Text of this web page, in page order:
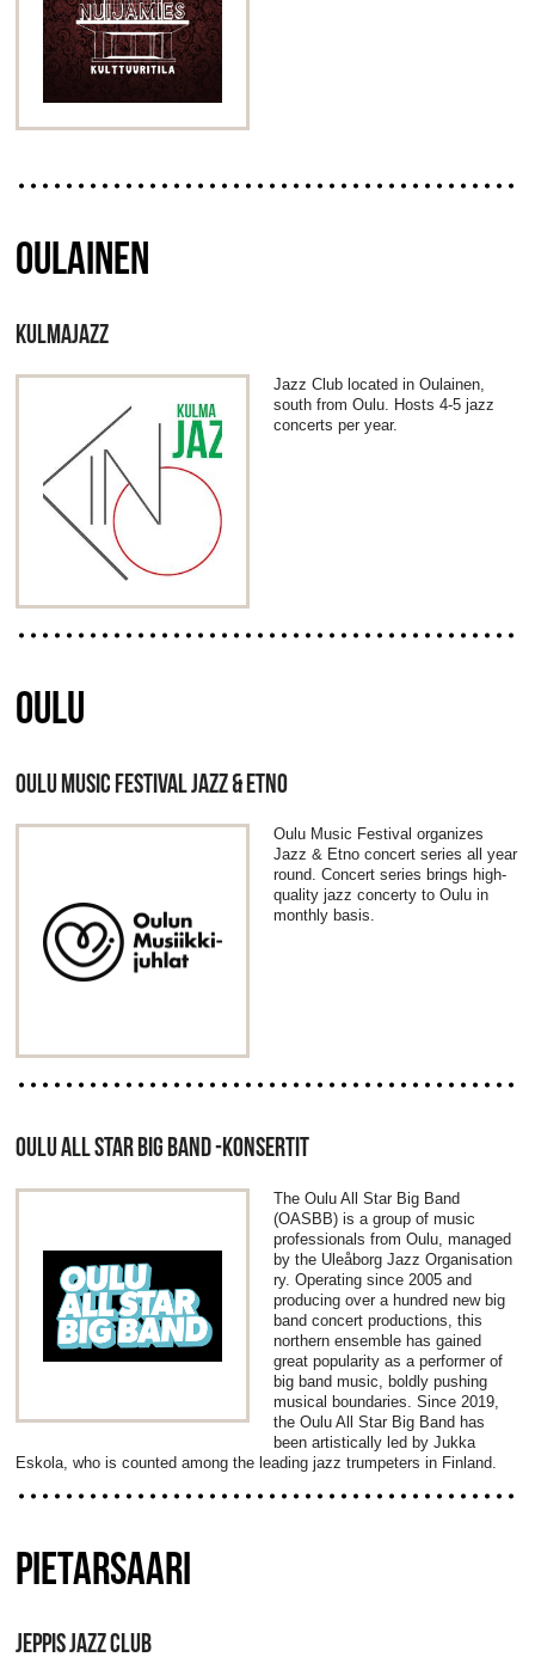
OULAINEN
KULMAJAZZ
Jazz Club located in Oulainen,
south from Oulu. Hosts 4-5 jazz
concerts per year.
OULU
OULU MUSIC FESTIVAL JAZZ & ETNO
Oulu Music Festival organizes
Jazz & Etno concert series all year
round. Concert series brings high-
quality jazz concerty to Oulu in
monthly basis.
OULU ALL STAR BIG BAND -KONSERTIT
The Oulu All Star Big Band
(OASBB) is a group of music
professionals from Oulu, managed
by the Uleåborg Jazz Organisation
ry. Operating since 2005 and
producing over a hundred new big
band concert productions, this
northern ensemble has gained
great popularity as a performer of
big band music, boldly pushing
musical boundaries. Since 2019,
the Oulu All Star Big Band has
been artistically led by Jukka
Eskola, who is counted among the leading jazz trumpeters in Finland.
PIETARSAARI
JEPPIS JAZZ CLUB